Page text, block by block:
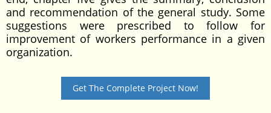
and recommendation of the general study. Some
suggestions were prescribed to follow for
improvement of workers performance in a given
organization.
Get The Complete Project Now!